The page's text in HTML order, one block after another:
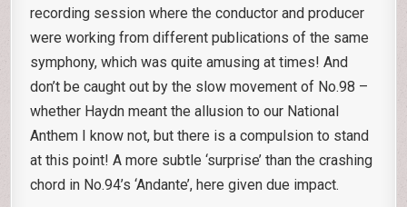
recording session where the conductor and producer
were working from different publications of the same
symphony, which was quite amusing at times! And
don’t be caught out by the slow movement of No.98 –
whether Haydn meant the allusion to our National
Anthem I know not, but there is a compulsion to stand
at this point! A more subtle ‘surprise’ than the crashing
chord in No.94’s ‘Andante’, here given due impact.